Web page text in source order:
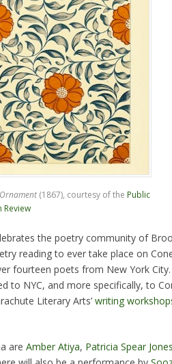
(1867), courtesy of the Public
Review
the poetry community of
reading to ever take place on
fourteen poets from New York City.
to NYC, and more specifically, to
Literary Arts’ writing
are Amber Atiya, Patricia Spear Jones